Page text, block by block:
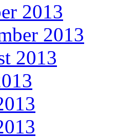
2013
2013
2013